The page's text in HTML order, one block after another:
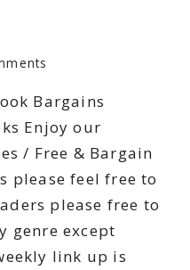
Bargains
Enjoy our
/ Free & Bargain
please feel free to
please free to
genre except
link up is